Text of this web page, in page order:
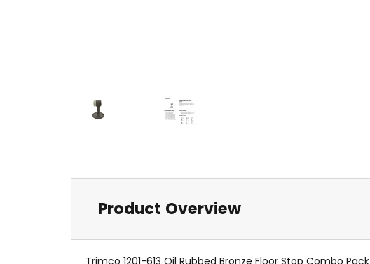
Product Overview
Trimco 1201-613 Oil Rubbed Bronze Floor Stop Combo Pack